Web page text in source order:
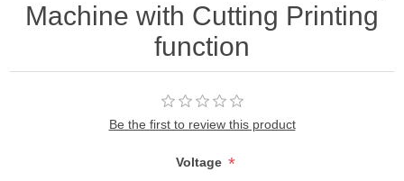
Machine with Cutting Printing
function
Be the first to review this product
Voltage *